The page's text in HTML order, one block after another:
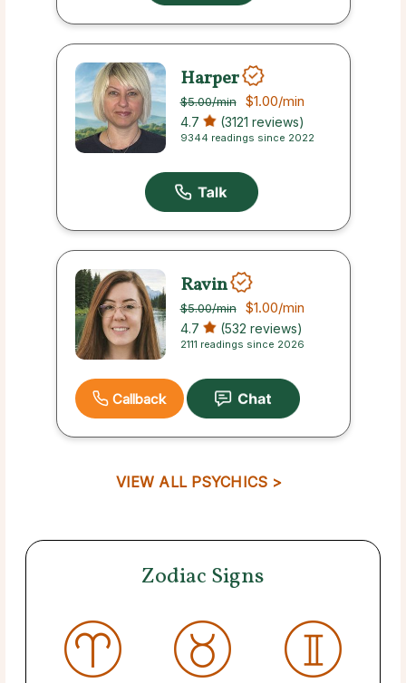
Harper
$5.00/min $1.00/min
4.7 (3121 reviews)
9344 readings since 2022
Ravin
$5.00/min $1.00/min
4.7 (532 reviews)
2111 readings since 2026
Callback
VIEW ALL PSYCHICS >
Zodiac Signs